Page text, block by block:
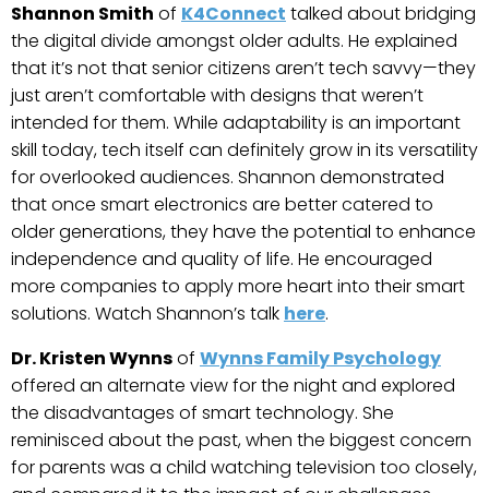
Shannon Smith of K4Connect talked about bridging
the digital divide amongst older adults. He explained
that it’s not that senior citizens aren’t tech savvy—they
just aren’t comfortable with designs that weren’t
intended for them. While adaptability is an important
skill today, tech itself can definitely grow in its versatility
for overlooked audiences. Shannon demonstrated
that once smart electronics are better catered to
older generations, they have the potential to enhance
independence and quality of life. He encouraged
more companies to apply more heart into their smart
solutions. Watch Shannon’s talk here.
Dr. Kristen Wynnsof Wynns Family Psychology
offered an alternate view for the night and explored
the disadvantages of smart technology. She
reminisced about the past, when the biggest concern
for parents was a child watching television too closely,